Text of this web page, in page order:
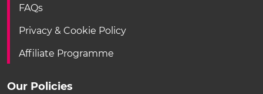
FAQs
Privacy & Cookie Policy
Affiliate Programme
Our Policies